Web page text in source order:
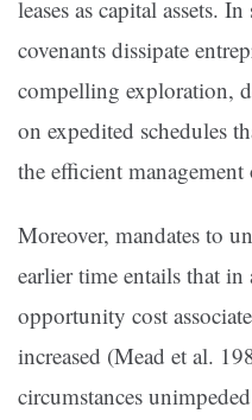
leases as capital assets.
covenants dissipate
compelling exploration,
on expedited schedules
the efficient
Moreover, mandates to
earlier time entails that in
opportunity cost
increased (Mead et al.
circumstances